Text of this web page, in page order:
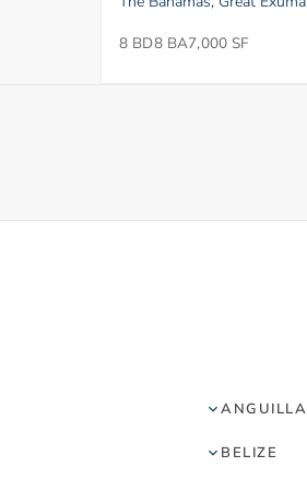
8 BD8 BA7,000 SF
ANGUILLA
BELIZE